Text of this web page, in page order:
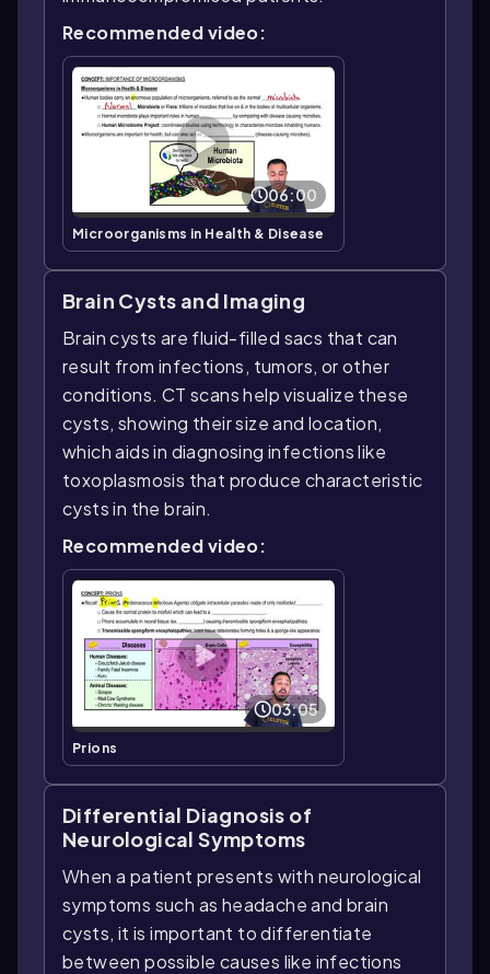
Recommended video:
06:00
Microorganisms in Health & Disease
Brain Cysts and Imaging
Brain cysts are fluid-filled sacs that can
result from infections, tumors, or other
conditions. CT scans help visualize these
cysts, showing their size and location,
which aids in diagnosing infections like
toxoplasmosis that produce characteristic
cysts in the brain.
Recommended video:
03:05
Prions
Differential Diagnosis of
Neurological Symptoms
When a patient presents with neurological
symptoms such as headache and brain
cysts, it is important to differentiate
between possible causes like infections